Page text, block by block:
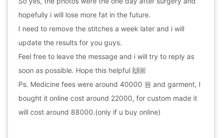
hopefully i will lose more fat in the future.
I need to remove the stitches a week later and i will
update the results for you guys.
Feel free to leave the message and i will try to reply as
soon as possible. Hope this helpful 🙌🏼
Ps. Medicine fees were around 40000 원 and garment, I
bought it online cost around 22000, for custom made it
will cost around 88000.(only if u buy online)